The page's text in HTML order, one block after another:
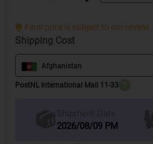
Final price is subject to our review.
Shipping Cost
Afghanistan
PostNL International Mail 11-33
Shipment Date
2026/08/09 PM